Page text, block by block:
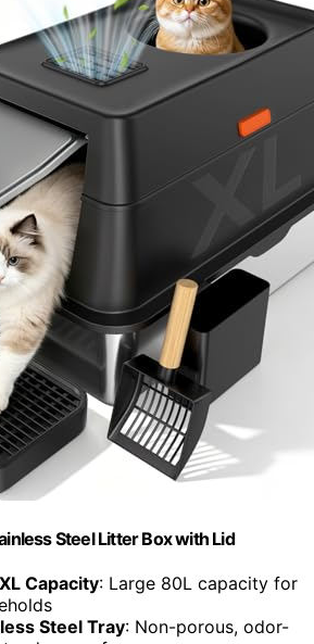
Steel Litter Box with Lid
Capacity: Large 80L capacity for
Steel Tray: Non-porous, odor-